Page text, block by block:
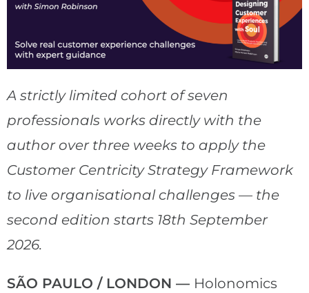
A strictly limited cohort of seven
professionals works directly with the
author over three weeks to apply the
Customer Centricity Strategy Framework
to live organisational challenges — the
second edition starts 18th September
2026.
SÃO PAULO / LONDON — Holonomics